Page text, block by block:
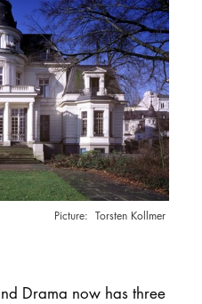
Torsten Kollmer
Drama now has three